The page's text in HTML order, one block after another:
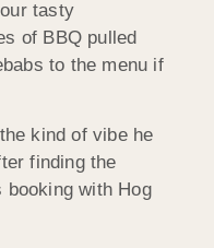
tasty
of BBQ pulled
to the menu if
kind of vibe he
finding the
booking with Hog